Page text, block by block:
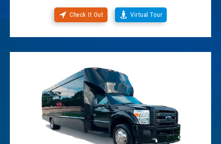
Check It Out Virtual Tour